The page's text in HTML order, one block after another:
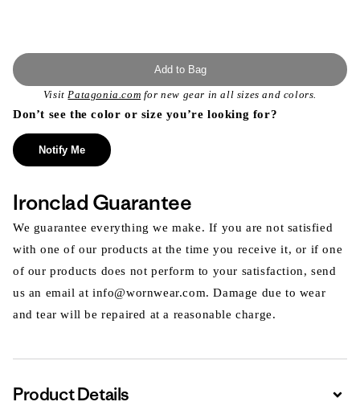
Add to Bag
VisitPatagonia.com for new gear in all sizes and colors.
Don’t see the color or size you’re looking for?
Notify Me
Ironclad Guarantee
We guarantee everything we make. If you are not satisfied
with one of our products at the time you receive it, or if one
of our products does not perform to your satisfaction, send
us an email at info@wornwear.com. Damage due to wear
and tear will be repaired at a reasonable charge.
Product Details